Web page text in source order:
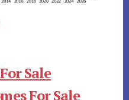
Sale
For Sale